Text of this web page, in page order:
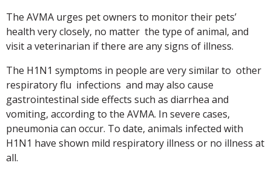
The AVMA urges pet owners to monitor their pets’
health very closely, no matter the type of animal, and
visit a veterinarian if there are any signs of illness.
The H1N1 symptoms in people are very similar to other
respiratory flu infections and may also cause
gastrointestinal side effects such as diarrhea and
vomiting, according to the AVMA. In severe cases,
pneumonia can occur. To date, animals infected with
H1N1 have shown mild respiratory illness or no illness at
all.